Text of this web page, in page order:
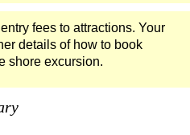
fees to attractions. Your
details of how to book
shore excursion.